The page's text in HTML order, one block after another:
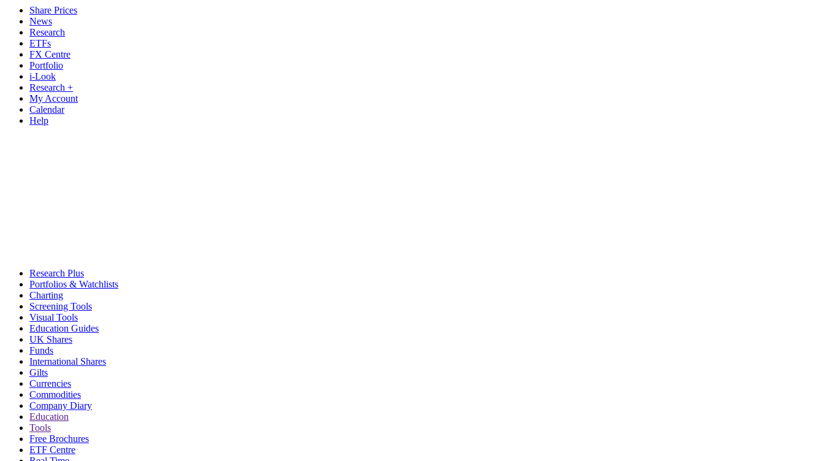
Share Prices
News
Research
ETFs
FX Centre
Portfolio
i-Look
Research +
My Account
Calendar
Help
Research Plus
Portfolios & Watchlists
Charting
Screening Tools
Visual Tools
Education Guides
UK Shares
Funds
International Shares
Gilts
Currencies
Commodities
Company Diary
Education
Tools
Free Brochures
ETF Centre